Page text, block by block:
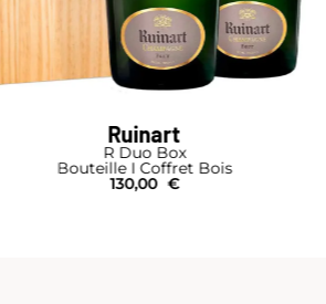
Ruinart
R Duo Box
Bouteille I Coffret Bois
130,00 €